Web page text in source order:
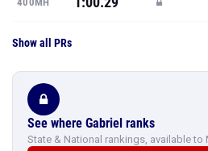
Show all PRs
See where Gabriel ranks
State & National rankings, available to